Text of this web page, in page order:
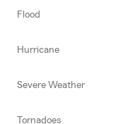
Flood
Hurricane
Severe Weather
Tornadoes